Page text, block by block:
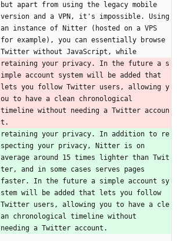
but apart from using the legacy mobile
version and a VPN, it's impossible. Using
an instance of Nitter (hosted on a VPS
for example), you can essentially browse
Twitter without JavaScript, while
retaining your privacy. In the future a s
imple account system will be added that
lets you follow Twitter users, allowing y
ou to have a clean chronological
timeline without needing a Twitter accoun
t.
retaining your privacy. In addition to re
specting your privacy, Nitter is on
average around 15 times lighter than Twit
ter, and in some cases serves pages
faster. In the future a simple account sy
stem will be added that lets you follow
Twitter users, allowing you to have a cle
an chronological timeline without
needing a Twitter account.